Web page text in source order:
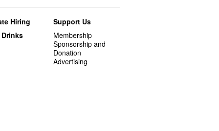
Hiring
Support Us
Membership
Sponsorship and
Donation
Advertising